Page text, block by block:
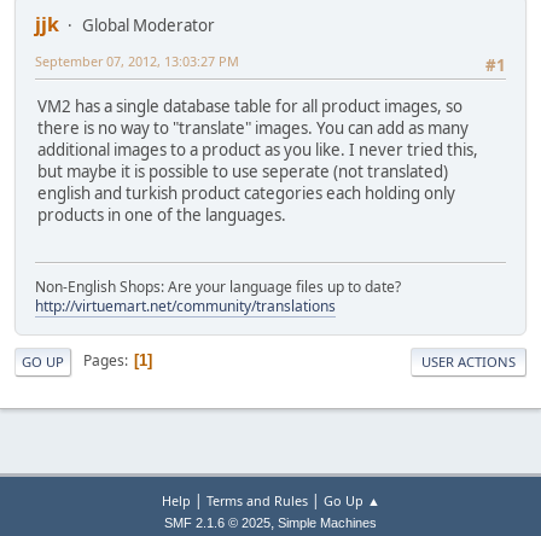
jjk
Global Moderator
#1
September 07, 2012, 13:03:27 PM
VM2 has a single database table for all product images, so
there is no way to "translate" images. You can add as many
additional images to a product as you like. I never tried this,
but maybe it is possible to use seperate (not translated)
english and turkish product categories each holding only
products in one of the languages.
Non-English Shops: Are your language files up to date?
http://virtuemart.net/community/translations
GO UP Pages 1 USER ACTIONS
Help | Terms and Rules| Go Up ▲
SMF 2.1.6 © 2025, Simple Machines